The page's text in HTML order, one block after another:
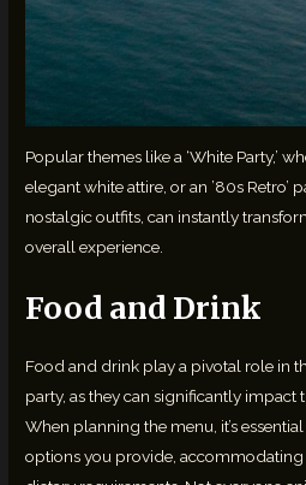
Popular themes like a ‘White Party,’
elegant white attire, or an ’80s Retro’
nostalgic outfits, can instantly
overall experience.
Food and Drink
Food and drink play a pivotal role in
party, as they can significantly impact
When planning the menu, it’s
options you provide, accommodating